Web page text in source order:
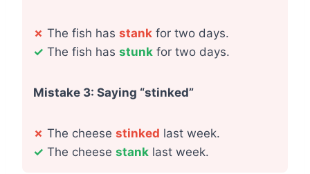
✗ The fish has stank for two days.
✓ The fish has stunk for two days.
Mistake 3: Saying “stinked”
✗ The cheese stinked last week.
✓ The cheese stank last week.